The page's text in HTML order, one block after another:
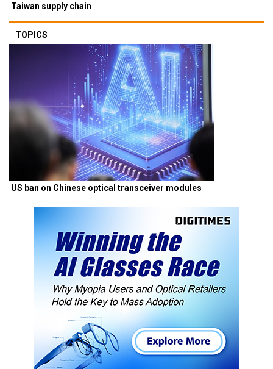
Taiwan supply chain
TOPICS
US ban on Chinese optical transceiver modules